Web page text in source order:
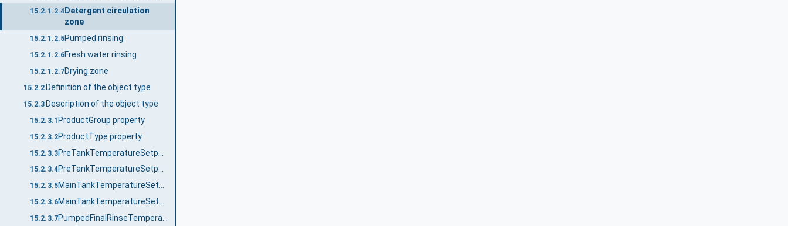
15.2.1.2.4 Detergent circulation
zone
15.2.1.2.5Pumped rinsing
15.2.1.2.6Fresh water rinsing
15.2.1.2.7Drying zone
15.2.2 Definition of the object type
15.2.3 Description of the object type
15.2.3.1 ProductGroup property
15.2.3.2ProductType property
15.2.3.3
15.2.3.4 PreTankTemperatureSetpoint_<No.> property
15.2.3.5 MainTankTemperatureSetpointNo property
15.2.3.6 MainTankTemperatureSetpoint_<No.> property
15.2.3.7 PumpedFinalRinseTemperatureSetpointNo property